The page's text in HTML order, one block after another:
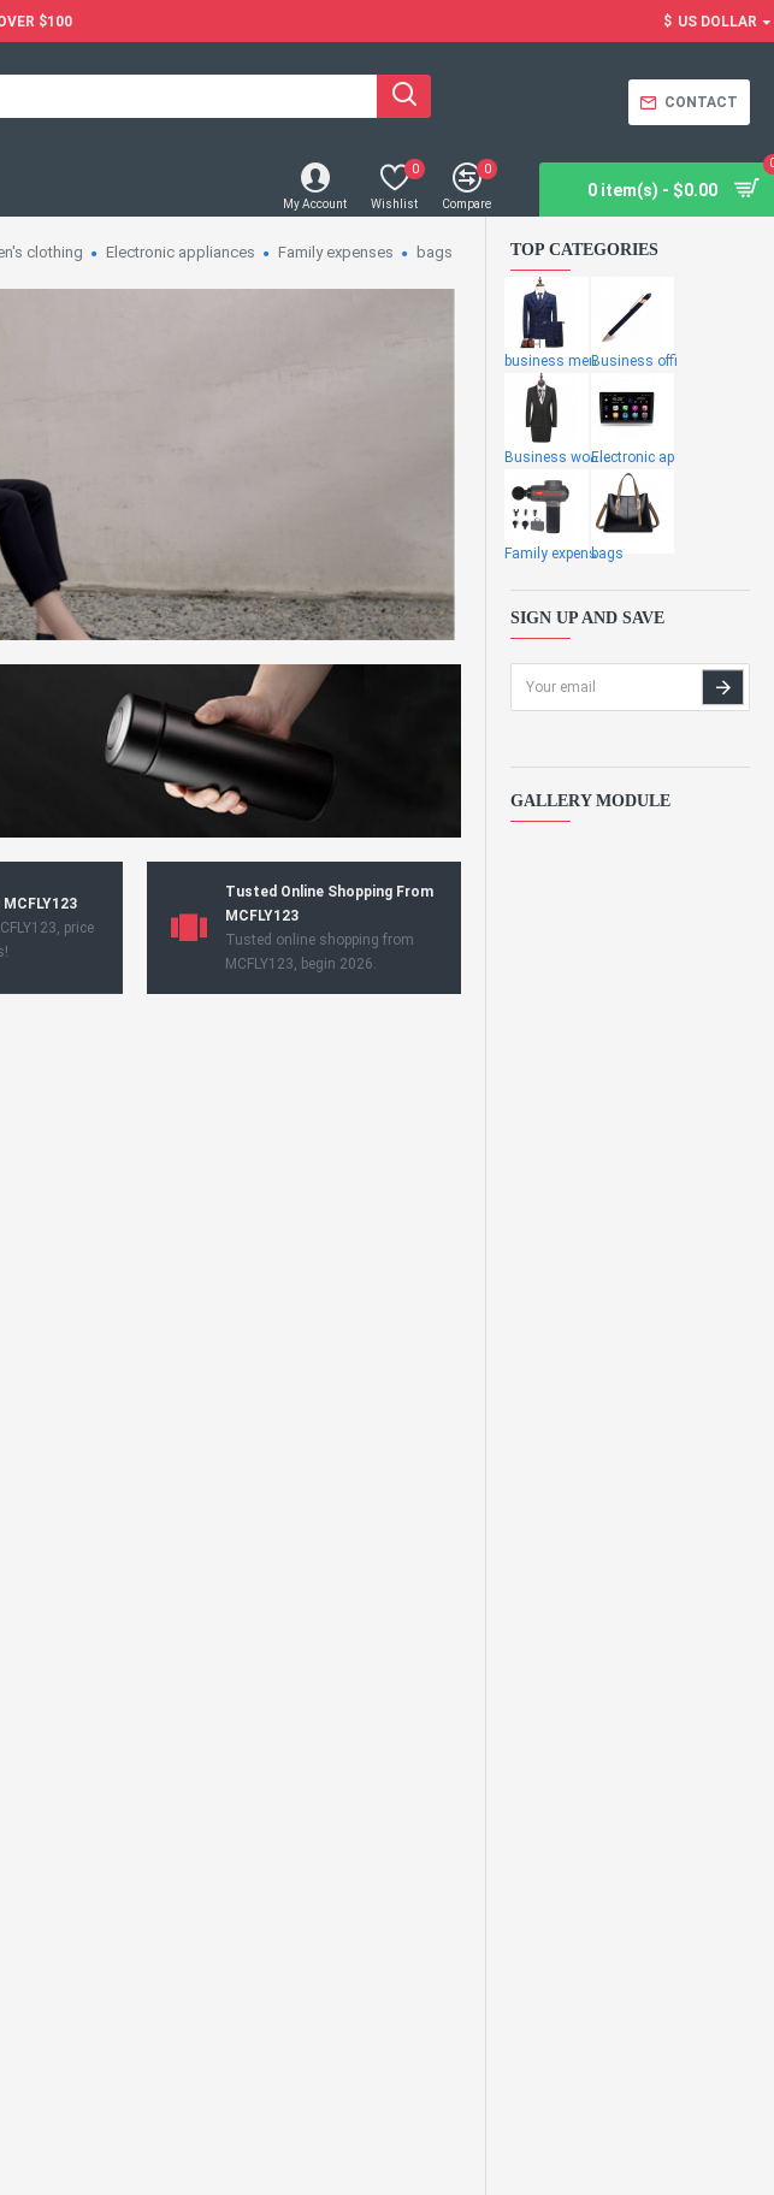
$100 $ US DOLLAR
CONTACT
My Account Wishlist
0
Compare
0
0 item(s) - $0.00
clothing Electronic appliances Family expenses bags
price
Tusted Online Shopping From
MCFLY123
Tusted online shopping from
MCFLY123, begin 2026.
TOP CATEGORIES
business menBusiness offi
Business womeElectronic ap
Family expensbags
SIGN UP AND SAVE
GALLERY MODULE